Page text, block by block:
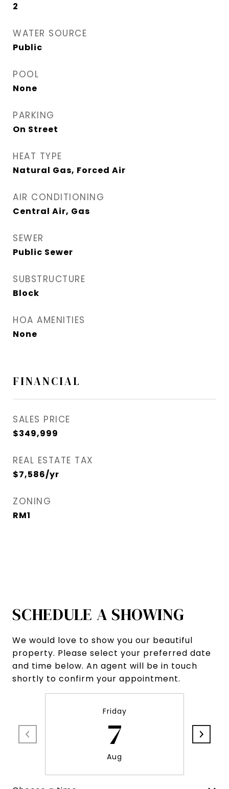
2
WATER SOURCE
Public
POOL
None
PARKING
On Street
HEAT TYPE
Natural Gas, Forced Air
AIR CONDITIONING
Central Air, Gas
SEWER
Public Sewer
SUBSTRUCTURE
Block
HOA AMENITIES
None
FINANCIAL
SALES PRICE
$349,999
REAL ESTATE TAX
$7,586/yr
ZONING
RM1
SCHEDULE A SHOWING
We would love to show you our beautiful
property. Please select your preferred date
and time below. An agent will be in touch
shortly to confirm your appointment.
Friday
7
Aug